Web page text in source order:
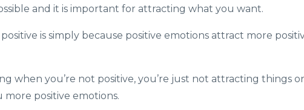
and it is important for attracting what you want.
is simply because positive emotions attract more
when you’re not positive, you’re just not attracting things or
positive emotions.